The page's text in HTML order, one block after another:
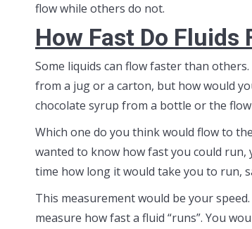
flow while others do not.
How Fast Do Fluids
Some liquids can flow faster than
from a jug or a carton, but how would
chocolate syrup from a bottle or the
Which one do you think would flow to
wanted to know how fast you could run,
time how long it would take you to run,
This measurement would be your
measure how fast a fluid “runs”. You